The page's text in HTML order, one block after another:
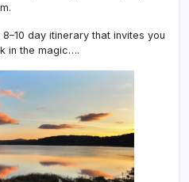
day itinerary that invites you
in the magic….